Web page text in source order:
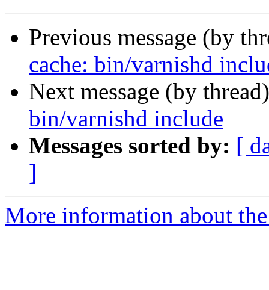
Previous message (by
cache: bin/varnishd
Next message (by
bin/varnishd include
Messages sorted by: [
]
More information about